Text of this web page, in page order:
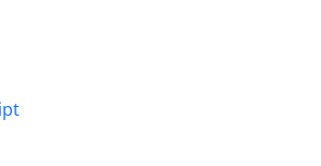
different meanings from
paying attention to the correct
leads to a more correct
grammar, rhetoric and meaning,
can cause wrong and incorrect